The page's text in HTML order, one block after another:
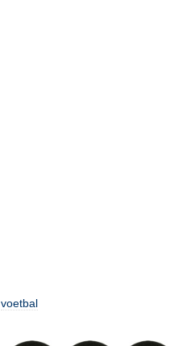
voetbal